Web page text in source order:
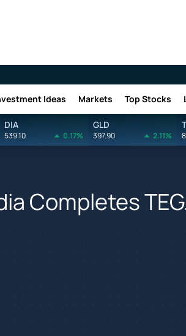
Ideas Markets Top Stocks
DIA
539.10 0.17%
GLD
397.90 2.11%
Completes